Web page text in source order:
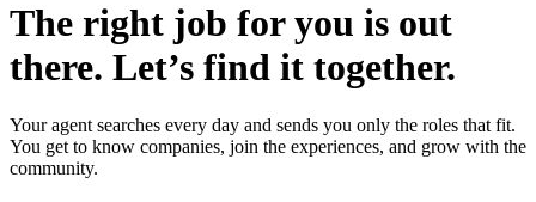
The right job for you is out
there. Let’s find it together.
Your agent searches every day and sends you only the roles that fit.
You get to know companies, join the experiences, and grow with the
community.